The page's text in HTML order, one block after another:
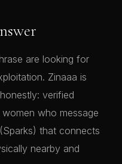
are looking for
Zinaaa is
verified
who message
that connects
nearby and